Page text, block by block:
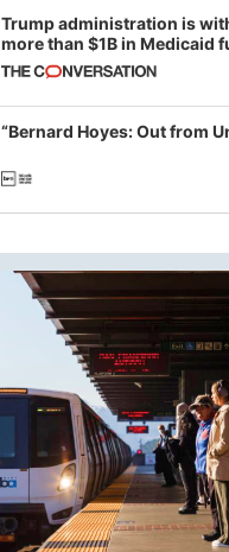
Trump administration is
more than $1B in Medicaid
California and Minnesota, in
example of weaponizing real
imagined fraud
“Bernard Hoyes: Out from